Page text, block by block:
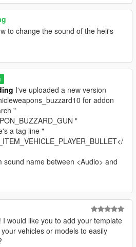
to change the sound of the heli's
I've uploaded a new version
for addon
"
"
a tag line "
sound name between <Audio> and
I would like you to add your template
vehicles or models to easily